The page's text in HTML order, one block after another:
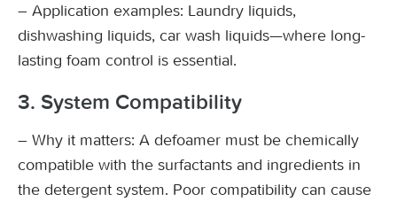
– Application examples: Laundry liquids,
dishwashing liquids, car wash liquids—where long-
lasting foam control is essential.
3. System Compatibility
– Why it matters: A defoamer must be chemically
compatible with the surfactants and ingredients in
the detergent system. Poor compatibility can cause